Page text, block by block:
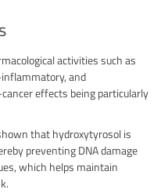
activities such as
and
effects being particularly
that hydroxytyrosol is
preventing DNA damage
which helps maintain